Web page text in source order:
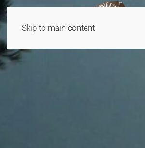
Skip to main content